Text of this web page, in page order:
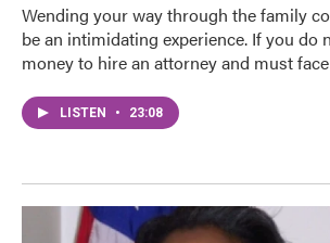
Wending your way through the family
be an intimidating experience. If you do
money to hire an attorney and must
LISTEN • 23:08